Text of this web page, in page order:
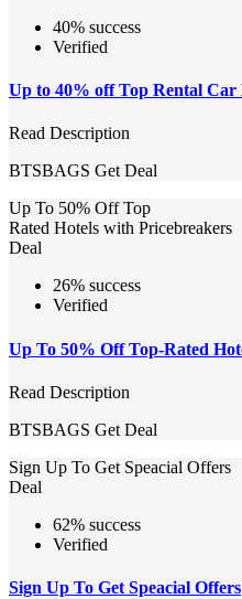
40% success
Verified
Up to 40% off Top Rental Car
Read Description
BTSBAGS Get Deal
Up To 50% Off Top
Rated Hotels with Pricebreakers
Deal
26% success
Verified
Up To 50% Off Top-Rated
Read Description
BTSBAGS Get Deal
Sign Up To Get Speacial Offers
Deal
62% success
Verified
Sign Up To Get Speacial Offers